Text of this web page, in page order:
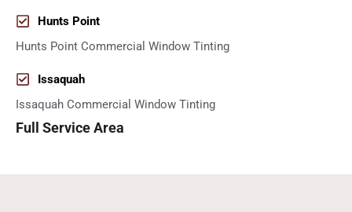
Hunts Point
Hunts Point Commercial Window Tinting
Issaquah
Issaquah Commercial Window Tinting
Full Service Area